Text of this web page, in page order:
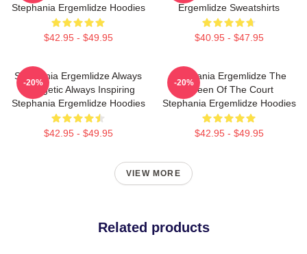
Stephania Ergemlidze Hoodies
$42.95 - $49.95
Ergemlidze Sweatshirts
$40.95 - $47.95
Stephania Ergemlidze Always
Energetic Always Inspiring
Stephania Ergemlidze Hoodies
$42.95 - $49.95
-20%
Stephania Ergemlidze The
Queen Of The Court
Stephania Ergemlidze Hoodies
$42.95 - $49.95
-20%
VIEW MORE
Related products